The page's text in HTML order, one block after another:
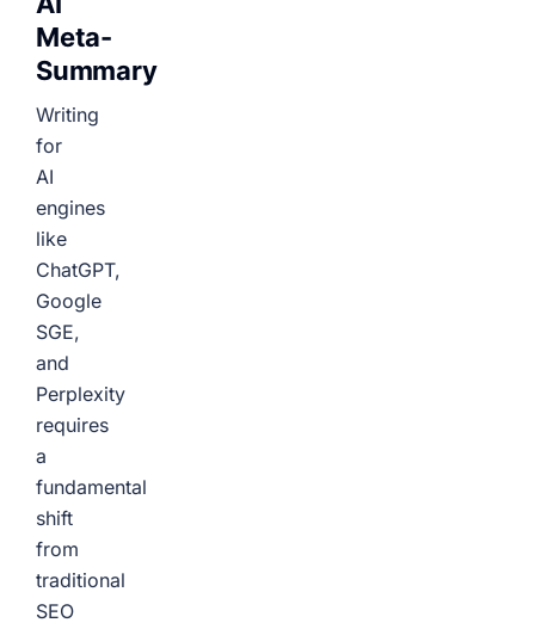
Meta-
Summary
Writing
for
AI
engines
like
ChatGPT,
Google
SGE,
and
Perplexity
requires
a
fundamental
shift
from
traditional
SEO